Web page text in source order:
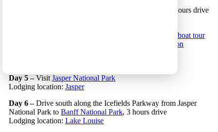
Start driving east to the Canadian Rockies, 5 hours drive
boat tour
Mount Robson
Day 5 –Visit Jasper National Park
Lodging location: Jasper
Day 6 –Drive south along the Icefields Parkway from Jasper
National Park to Banff National Park, 3 hours drive
Lodging location: Lake Louise